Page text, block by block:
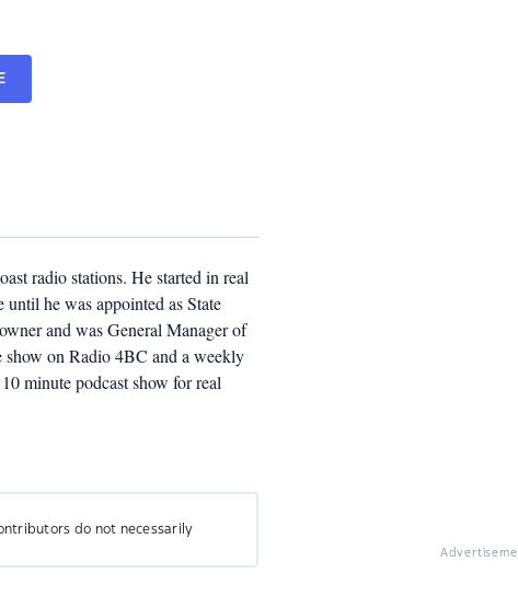
radio stations. He started in real
until he was appointed as State
and was General Manager of
show on Radio 4BC and a weekly
minute podcast show for real
do not necessarily